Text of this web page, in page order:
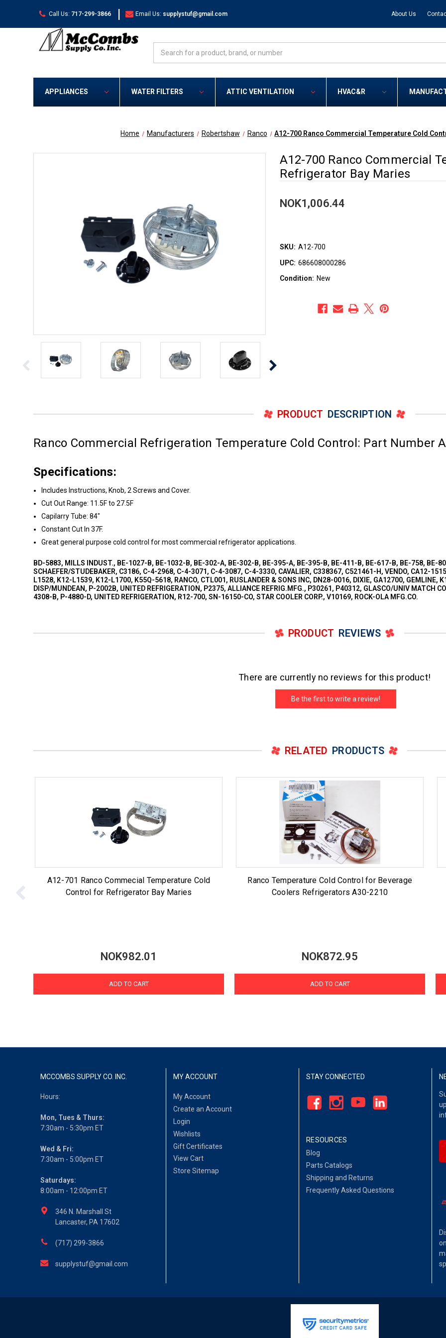
Call Us: 717-299-3866 | Email Us: supplystuf@gmail.com About Us
APPLIANCES WATER FILTERS ATTIC VENTILATION HVAC&R
Home Manufacturers Robertshaw Ranco A12-700 Ranco Commercial Temperature Cold
A12-700 Ranco Commercial
Refrigerator Bay Maries
NOK1,006.44
SKU: A12-700
UPC: 686608000286
Condition: New
PRODUCT DESCRIPTION
Ranco Commercial Refrigeration Temperature Cold Control: Part Number
Specifications:
Includes Instructions, Knob, 2 Screws and Cover.
Cut Out Range: 11.5F to 27.5F
Capilarry Tube: 84"
Constant Cut In 37F.
Great general purpose cold control for most commercial refrigerator applications.
BD-5883, MILLS INDUST., BE-1027-B, BE-1032-B, BE-302-A, BE-302-B, BE-395-A, BE-395-B, BE-411-B, BE-617-B, BE-758, BE-
SCHAEFER/STUDEBAKER, C3186, C-4-2968, C-4-3071, C-4-3087, C-4-3330, CAVALIER, C338367, C521461-H, VENDO, CA12-
L1528, K12-L1539, K12-L1700, K55Q-5618, RANCO, CTL001, RUSLANDER & SONS INC, DN28-0016, DIXIE, GA12700, GEMLINE,
DISP/MUNDEAN, P-2002B, UNITED REFRIGERATION, P2375, ALLIANCE REFRIG.MFG., P30261, P40312, GLASCO/UNIV MATCH
4308-B, P-4880-D, UNITED REFRIGERATION, R12-700, SN-16150-CO, STAR COOLER CORP., V10169, ROCK-OLA MFG.CO.
PRODUCT REVIEWS
There are currently no reviews for this product!
Be the first to write a review!
RELATED PRODUCTS
A12-701 Ranco Commecial Temperature Cold
Control for Refrigerator Bay Maries
NOK982.01
ADD TO CART
Ranco Temperature Cold Control for Beverage
Coolers Refrigerators A30-2210
NOK872.95
ADD TO CART
MCCOMBS SUPPLY CO. INC.
Hours:
Mon, Tues & Thurs:
7:30am - 5:30pm ET
Wed & Fri:
7:30am - 5:00pm ET
Saturdays:
8:00am - 12:00pm ET
346 N. Marshall St
Lancaster, PA 17602
(717) 299-3866
supplystuf@gmail.com
MY ACCOUNT
My Account
Create an Account
Login
Wishlists
Gift Certificates
View Cart
Store Sitemap
STAY CONNECTED
RESOURCES
Blog
Parts Catalogs
Shipping and Returns
Frequently Asked Questions